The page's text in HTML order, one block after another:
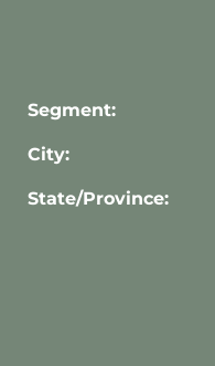
Segment:
City:
State/Province: